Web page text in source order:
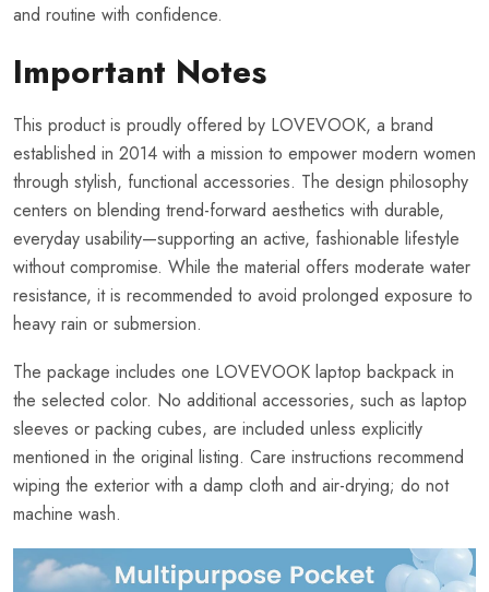
and routine with confidence.
Important Notes
This product is proudly offered by LOVEVOOK, a brand
established in 2014 with a mission to empower modern women
through stylish, functional accessories. The design philosophy
centers on blending trend-forward aesthetics with durable,
everyday usability—supporting an active, fashionable lifestyle
without compromise. While the material offers moderate water
resistance, it is recommended to avoid prolonged exposure to
heavy rain or submersion.
The package includes one LOVEVOOK laptop backpack in
the selected color. No additional accessories, such as laptop
sleeves or packing cubes, are included unless explicitly
mentioned in the original listing. Care instructions recommend
wiping the exterior with a damp cloth and air-drying; do not
machine wash.